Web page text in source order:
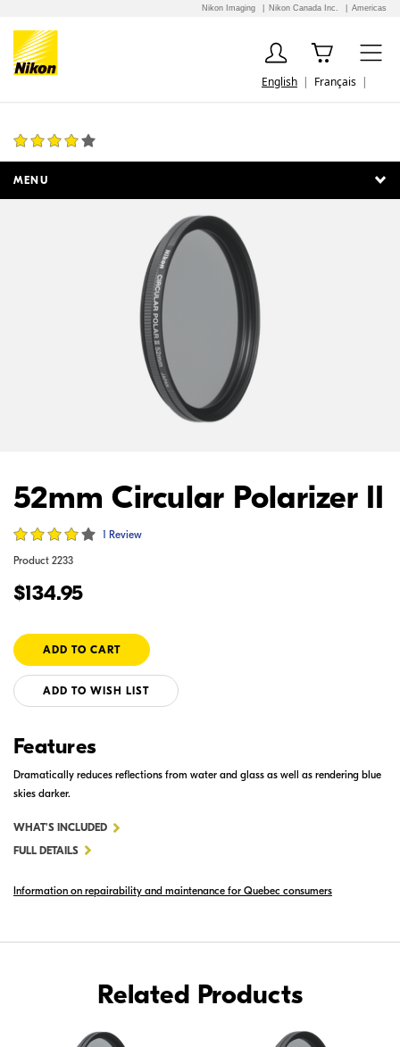
Nikon Imaging Nikon Canada Inc. Americas
English Français
MENU
52mm Circular Polarizer II
1 Review
Product 2233
$134.95
ADD TO WISH LIST
Features
Dramatically reduces reflections from water and glass as well as rendering blue
skies darker.
WHAT'S INCLUDEDFOR
POLARIZER
FULL DETAILS
Information on repairability and maintenance for Quebec consumers
Related Products